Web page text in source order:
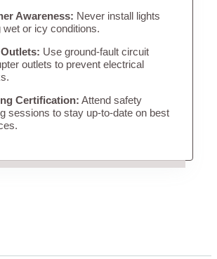
Awareness: Never install lights
wet or icy conditions.
Use ground-fault circuit
outlets to prevent electrical
Certification: Attend safety
sessions to stay up-to-date on best